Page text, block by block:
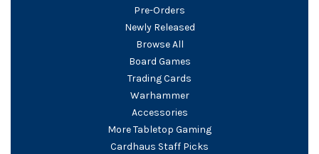
Pre-Orders
Newly Released
Browse All
Board Games
Trading Cards
Warhammer
Accessories
More Tabletop Gaming
Cardhaus Staff Picks